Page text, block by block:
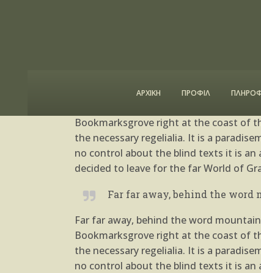
ΑΡΧΙΚΗ ΠΡΟΦΙΛ
Bookmarksgrove right at the coast of
the necessary regelialia. It is a
no control about the blind texts it is an
decided to leave for the far World of
Far far away, behind the
Far far away, behind the word
Bookmarksgrove right at the coast of
the necessary regelialia. It is a
no control about the blind texts it is an